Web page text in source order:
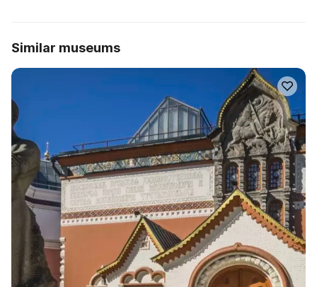
Similar museums